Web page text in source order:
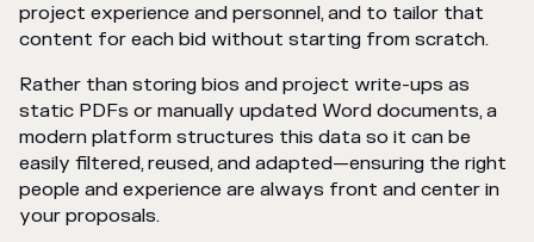
project experience and personnel, and to tailor that
content for each bid without starting from scratch.
Rather than storing bios and project write-ups as
static PDFs or manually updated Word documents, a
modern platform structures this data so it can be
easily filtered, reused, and adapted—ensuring the right
people and experience are always front and center in
your proposals.